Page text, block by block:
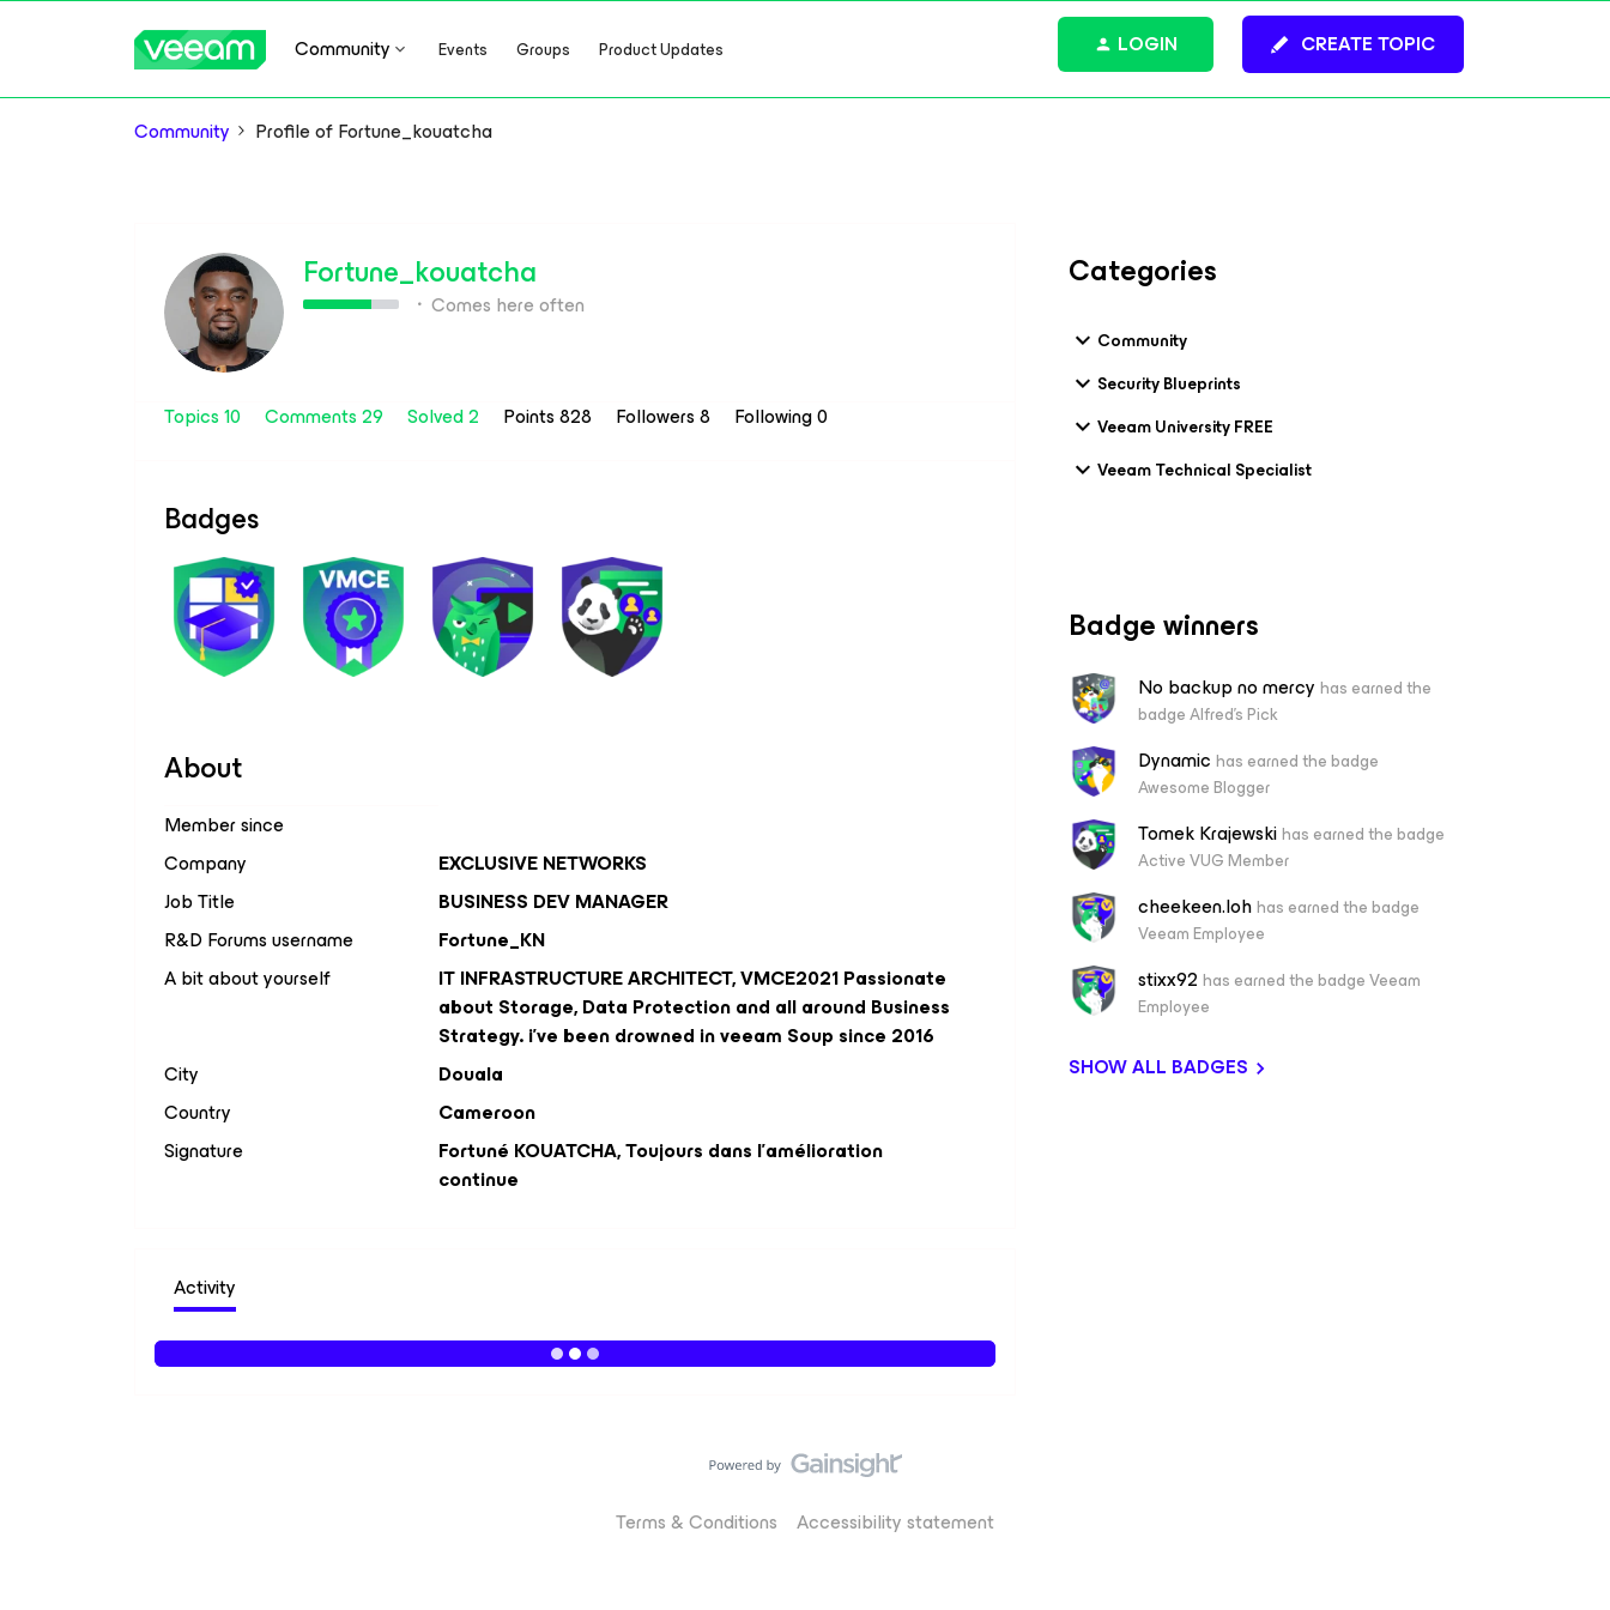
Community Events Groups Product Updates CREATE TOPIC
LOGIN
Community Profile of Fortune_kouatcha
Fortune_kouatcha
Comes here often
Topics 10 Comments 29 Solved 2 Points 828 Followers8 Following0
Badges
About
Member since
Company
EXCLUSIVE NETWORKS
Job Title
BUSINESS DEV MANAGER
R&D Forums username
Fortune_KN
A bit about yourself
IT INFRASTRUCTURE ARCHITECT, VMCE2021 Passionate
about Storage, Data Protection and all around Business
Strategy. i've been drowned in veeam Soup since 2016
City
Douala
Country
Cameroon
Signature
Fortuné KOUATCHA, Toujours dans l'amélioration
continue
Activity
Categories
Community
Security Blueprints
Veeam University FREE
Veeam Technical Specialist
Badge winners
No backup no mercy has earned the
badge Alfred's Pick
Dynamic has earned the badge
Awesome Blogger
Tomek Krajewskihas earned the badge
Active VUG Member
cheekeen.lohhas earned the badge
Veeam Employee
stixx92 has earned the badge Veeam
Employee
SHOW ALL BADGES
Terms & Conditions Accessibility statement